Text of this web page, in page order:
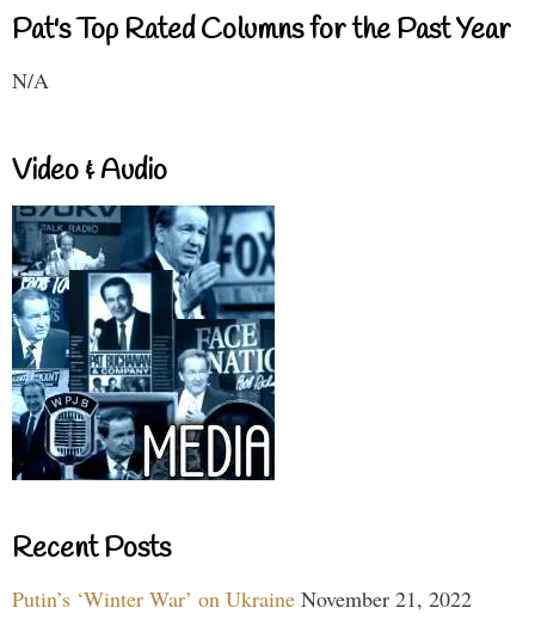
Pat's Top Rated Columns for the Past Year
N/A
Video & Audio
Recent Posts
Putin’s ‘Winter War’ on Ukraine November 21, 2022